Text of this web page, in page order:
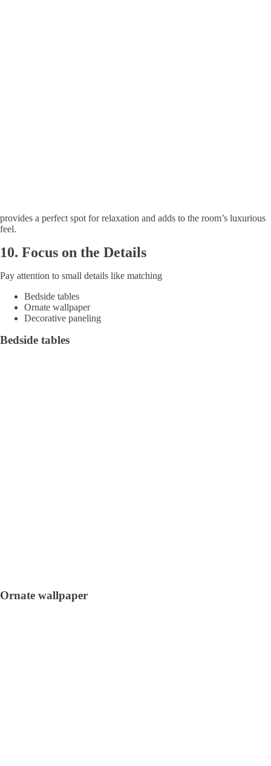
provides a perfect spot for relaxation and adds to the room’s luxurious
feel.
10. Focus on the Details
Pay attention to small details like matching
Bedside tables
Ornate wallpaper
Decorative paneling
Bedside tables
Ornate wallpaper